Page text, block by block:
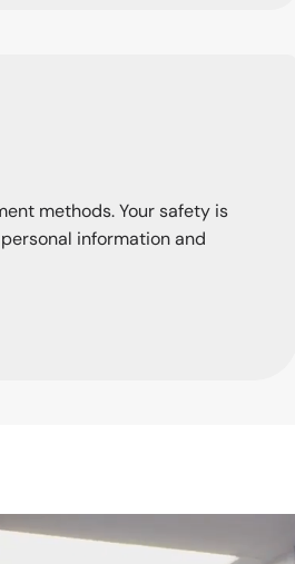
methods. Your safety is
information and